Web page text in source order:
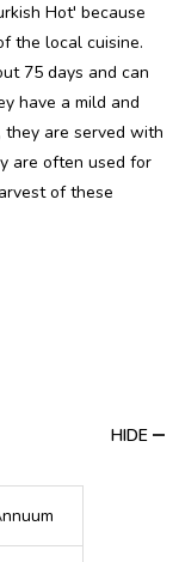
Hot' because
the local cuisine.
75 days and can
have a mild and
are served with
are often used for
of these
HIDE